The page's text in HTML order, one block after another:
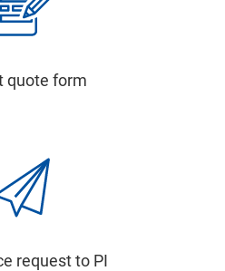
quote form
request to PI